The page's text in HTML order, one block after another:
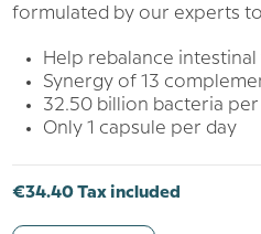
formulated by our experts
Help rebalance
Synergy of 13
32.50 billion bacteria per
Only 1 capsule per day
€34.40 Tax included